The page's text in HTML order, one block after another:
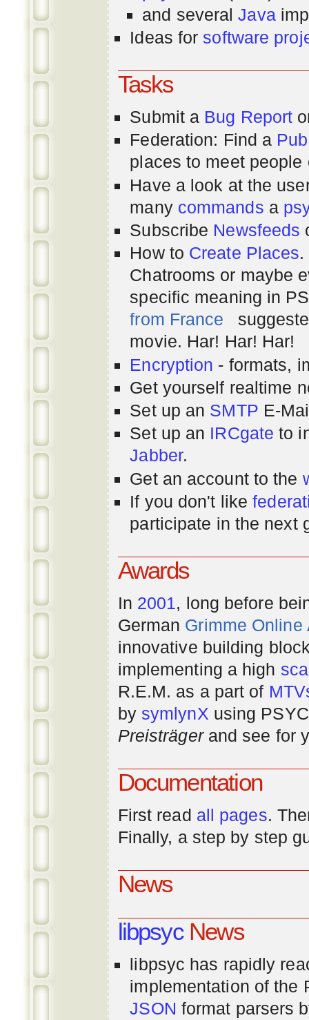
and severalJava
Ideas for software
Tasks
Submit a Bug Report
Federation: Find a
places to meet people
Have a look at the
many commands a
Subscribe Newsfeeds
How to Create Places.
Chatrooms or maybe
specific meaning in
from France
movie. Har! Har! Har!
Encryption - formats,
Get yourself realtime
Set up an SMTP E-
Set up an IRCgate to
Jabber.
Get an account to the
If you don't like
participate in the next
Awards
In 2001, long before
German Grimme Online
innovative building
implementing a high
R.E.M. as a part of
by symlynX using
Preisträgerand see for
Documentation
First read all pages.
Finally, a step by step
News
libpsycNews
libpsyc has rapidly
implementation of the
JSON format parsers